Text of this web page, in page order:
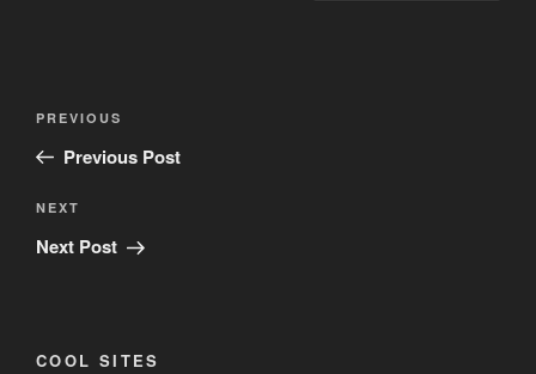
Previous
Post
PREVIOUS
Previous Post
Next
Post
NEXT
Next Post
COOL SITES